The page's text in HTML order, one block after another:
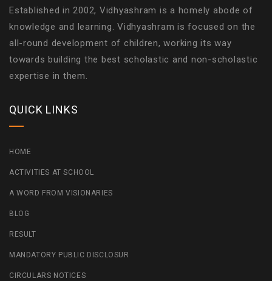
Established in 2002, Vidhyashram is a homely abode of
knowledge and learning. Vidhyashram is focused on the
all-round development of children, working its way
towards building the best scholastic and non-scholastic
expertise in them.
QUICK LINKS
HOME
ACTIVITIES AT SCHOOL
A WORD FROM VISIONARIES
BLOG
RESULT
MANDATORY PUBLIC DISCLOSUR
CIRCULARS NOTICES